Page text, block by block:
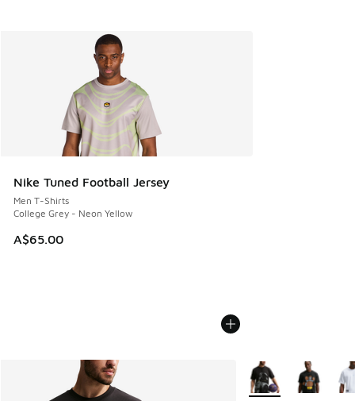
Nike Tuned Football Jersey
Men T-Shirts
College Grey - Neon Yellow
A$65.00
More Colors